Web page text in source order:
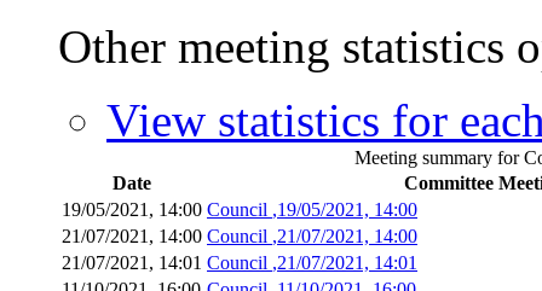
Other meeting statistics
View statistics for
Meeting summary for
Date
Committee
19/05/2021, 14:00 Council ,19/05/2021, 14:00
21/07/2021, 14:00 Council ,21/07/2021, 14:00
21/07/2021, 14:01 Council ,21/07/2021, 14:01